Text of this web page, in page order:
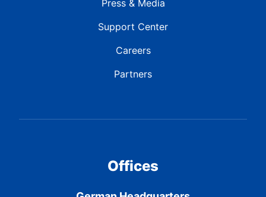
Press & Media
Support Center
Careers
Partners
Offices